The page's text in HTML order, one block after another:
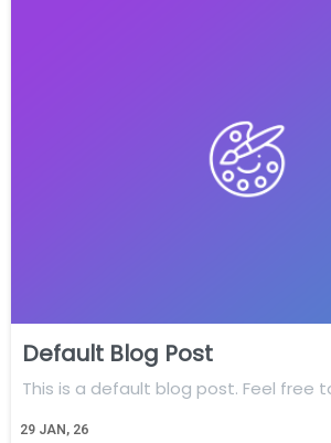
Default Blog Post
29 JAN, 26
This is a default blog post. Feel free